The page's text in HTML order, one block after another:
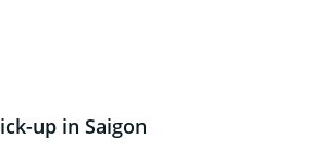
up in Saigon